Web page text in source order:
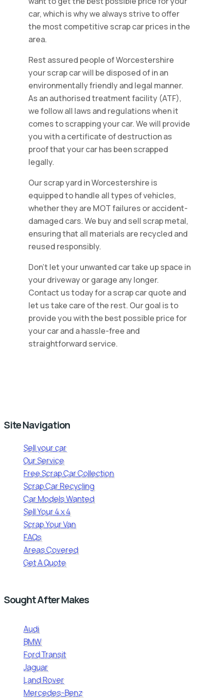
car, which is why we always strive to offer
the most competitive scrap car prices in the
area.
Rest assured people of Worcestershire
your scrap car will be disposed of in an
environmentally friendly and legal manner.
As an authorised treatment facility (ATF),
we follow all laws and regulations when it
comes to scrapping your car. We will provide
you with a certificate of destruction as
proof that your car has been scrapped
legally.
Our scrap yard in Worcestershire is
equipped to handle all types of vehicles,
whether they are MOT failures or accident-
damaged cars. We buy and sell scrap metal,
ensuring that all materials are recycled and
reused responsibly.
Don't let your unwanted car take up space in
your driveway or garage any longer.
Contact us today for a scrap car quote and
let us take care of the rest. Our goal is to
provide you with the best possible price for
your car and a hassle-free and
straightforward service.
Site Navigation
Sell your car
Our Service
Free Scrap Car Collection
Scrap Car Recycling
Car Models Wanted
Sell Your 4 x 4
Scrap Your Van
FAQs
Areas Covered
Get A Quote
Sought After Makes
Audi
BMW
Ford Transit
Jaguar
Land Rover
Mercedes-Benz